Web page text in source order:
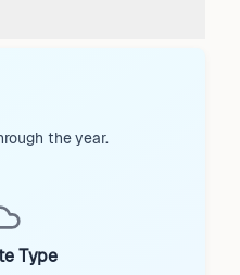
the year.
Type